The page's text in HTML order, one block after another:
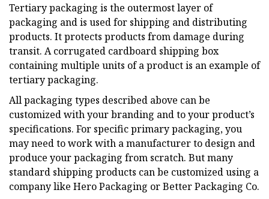
Tertiary packaging is the outermost layer of
packaging and is used for shipping and distributing
products. It protects products from damage during
transit. A corrugated cardboard shipping box
containing multiple units of a product is an example of
tertiary packaging.
All packaging types described above can be
customized with your branding and to your product’s
specifications. For specific primary packaging, you
may need to work with a manufacturer to design and
produce your packaging from scratch. But many
standard shipping products can be customized using a
company like Hero Packaging or Better Packaging Co.